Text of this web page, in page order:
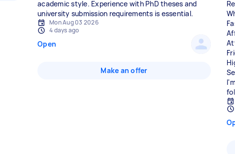
academic style. Experience with PhD theses and
university submission requirements is essential.
Mon Aug 03 2026
4 days ago
Open
Make an offer